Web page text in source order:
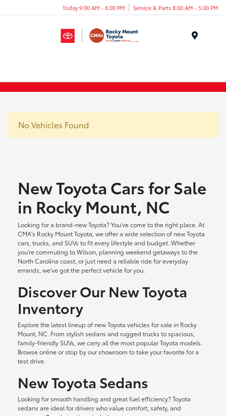
Today 9:00 AM - 6:00 PM Service & Parts 8:00 AM - 5:00 PM
No Vehicles Found
New Toyota Cars for Sale
in Rocky Mount, NC
Looking for a brand-new Toyota? You've come to the right place. At
CMA's Rocky Mount Toyota, we offer a wide selection of new Toyota
cars, trucks, and SUVs to fit every lifestyle and budget. Whether
you're commuting to Wilson, planning weekend getaways to the
North Carolina coast, or just need a reliable ride for everyday
errands, we've got the perfect vehicle for you.
Discover Our New Toyota
Inventory
Explore the latest lineup of new Toyota vehicles for sale in Rocky
Mount, NC. From stylish sedans and rugged trucks to spacious,
family-friendly SUVs, we carry all the most popular Toyota models.
Browse online or stop by our showroom to take your favorite for a
test drive.
New Toyota Sedans
Looking for smooth handling and great fuel efficiency? Toyota
sedans are ideal for drivers who value comfort, safety, and